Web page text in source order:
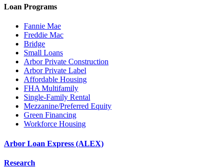
Loan Programs
Fannie Mae
Freddie Mac
Bridge
Small Loans
Arbor Private Construction
Arbor Private Label
Affordable Housing
FHA Multifamily
Single-Family Rental
Mezzanine/Preferred Equity
Green Financing
Workforce Housing
Arbor Loan Express (ALEX)
Research